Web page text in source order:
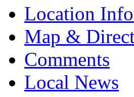
Location
Map &
Comments
Local News